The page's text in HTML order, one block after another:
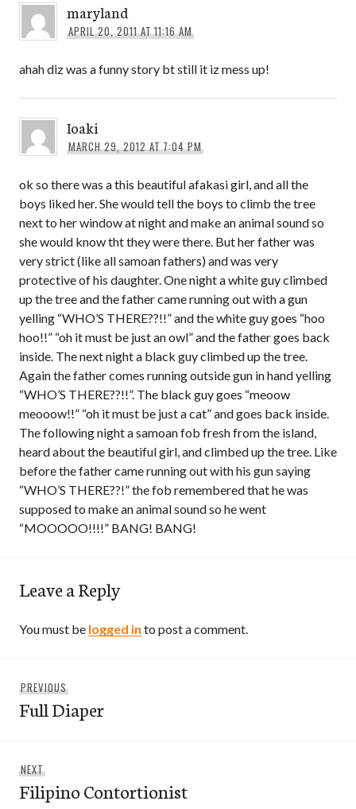
maryland
APRIL 20, 2011 AT 11:16 AM
ahah diz was a funny story bt still it iz mess up!
Ioaki
MARCH 29, 2012 AT 7:04 PM
ok so there was a this beautiful afakasi girl, and all the
boys liked her. She would tell the boys to climb the tree
next to her window at night and make an animal sound so
she would know tht they were there. But her father was
very strict (like all samoan fathers) and was very
protective of his daughter. One night a white guy climbed
up the tree and the father came running out with a gun
yelling “WHO’S THERE??!!” and the white guy goes “hoo
hoo!!” “oh it must be just an owl” and the father goes back
inside. The next night a black guy climbed up the tree.
Again the father comes running outside gun in hand yelling
“WHO’S THERE??!!”. The black guy goes “meoow
meooow!!” “oh it must be just a cat” and goes back inside.
The following night a samoan fob fresh from the island,
heard about the beautiful girl, and climbed up the tree. Like
before the father came running out with his gun saying
“WHO’S THERE??!” the fob remembered that he was
supposed to make an animal sound so he went
“MOOOOO!!!!” BANG! BANG!
Leave a Reply
You must be logged in to post a comment.
navigation
PREVIOUS
post:
Full Diaper
NEXT
post:
Filipino Contortionist